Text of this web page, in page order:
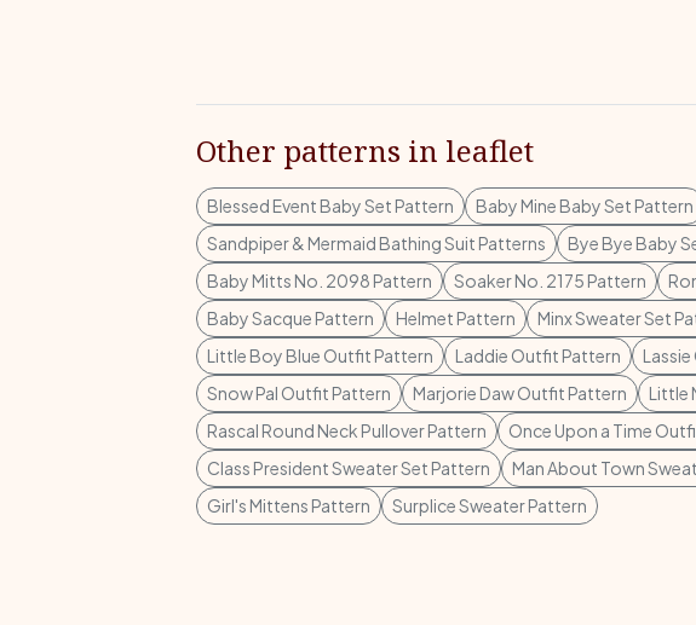
Other patterns in leaflet
Blessed Event Baby Set Pattern Baby Mine Baby Set Pattern
Sandpiper & Mermaid Bathing Suit Patterns
Bye Bye Baby
Baby Mitts No. 2098 Pattern
Soaker No. 2175 Pattern
Baby Sacque Pattern
Helmet Pattern Minx Sweater Set
Little Boy Blue Outfit Pattern
Laddie Outfit Pattern
Snow Pal Outfit Pattern
Marjorie Daw Outfit Pattern Little
Rascal Round Neck Pullover Pattern
Once Upon a Time
Class President Sweater Set Pattern
Man About Town
Girl's Mittens Pattern
Surplice Sweater Pattern